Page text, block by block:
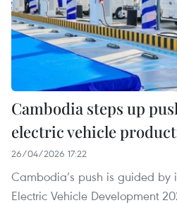
Cambodia steps up
electric vehicle
26/04/2026 17:22
Cambodia’s push is guided by
Electric Vehicle Development